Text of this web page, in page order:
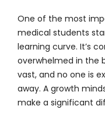
One of the most
medical students
learning curve. It’s
overwhelmed in the
vast, and no one is
away. A growth
make a significant